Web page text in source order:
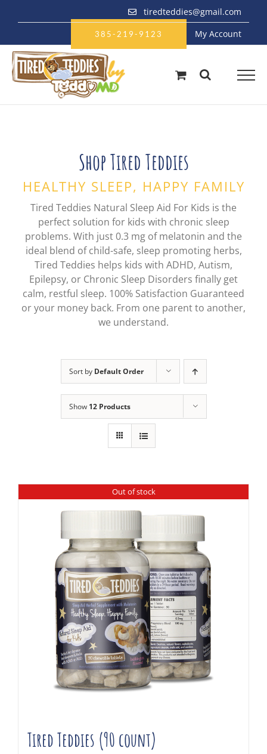
tiredteddies@gmail.com
385-219-9123 My Account
Shop Tired Teddies
HEALTHY SLEEP, HAPPY FAMILY
Tired Teddies Natural Sleep Aid For Kids is the
perfect solution for kids with chronic sleep
problems. With just 0.3 mg of melatonin and the
ideal blend of child-safe, sleep promoting herbs,
Tired Teddies helps kids with ADHD, Autism,
Epilepsy, or Chronic Sleep Disorders finally get
calm, restful sleep. 100% Satisfaction Guaranteed
or your money back. From one parent to another,
we understand.
Sort by Default Order
Show 12 Products
Out of stock
Tired Teddies (90 count)